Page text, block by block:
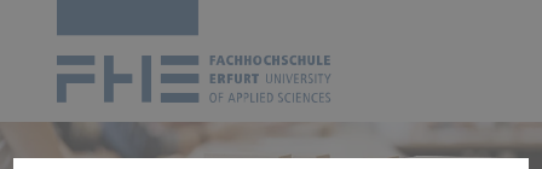
UAS
Erfurt
Skip
navigation